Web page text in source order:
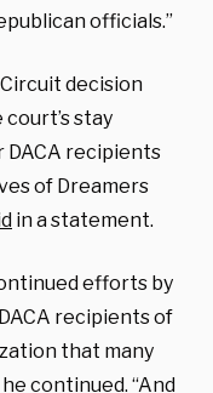
officials.”
Circuit decision
stay
recipients
of Dreamers
in a statement.
efforts by
recipients of
that many
continued. “And